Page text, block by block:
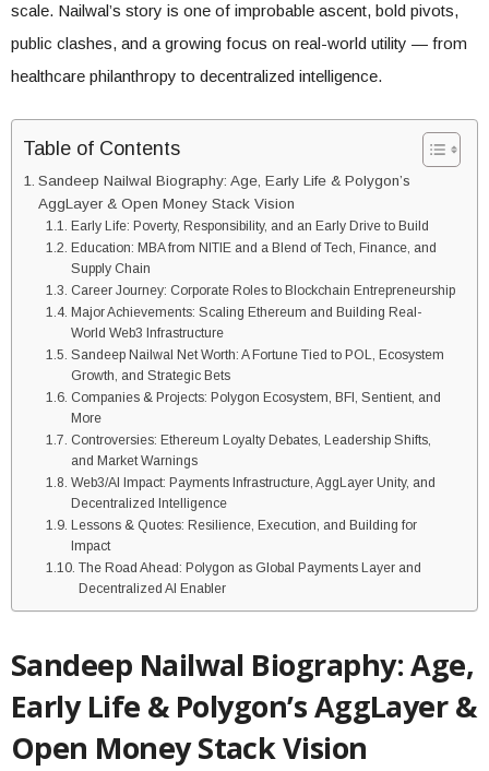
scale. Nailwal’s story is one of improbable ascent, bold pivots,
public clashes, and a growing focus on real-world utility — from
healthcare philanthropy to decentralized intelligence.
Table of Contents
Sandeep Nailwal Biography: Age, Early Life & Polygon’s
AggLayer & Open Money Stack Vision
Early Life: Poverty, Responsibility, and an Early Drive to Build
Education: MBA from NITIE and a Blend of Tech, Finance, and
Supply Chain
Career Journey: Corporate Roles to Blockchain Entrepreneurship
Major Achievements: Scaling Ethereum and Building Real-
World Web3 Infrastructure
Sandeep Nailwal Net Worth: A Fortune Tied to POL, Ecosystem
Growth, and Strategic Bets
Companies & Projects: Polygon Ecosystem, BFI, Sentient, and
More
Controversies: Ethereum Loyalty Debates, Leadership Shifts,
and Market Warnings
Web3/AI Impact: Payments Infrastructure, AggLayer Unity, and
Decentralized Intelligence
Lessons & Quotes: Resilience, Execution, and Building for
Impact
The Road Ahead: Polygon as Global Payments Layer and
Decentralized AI Enabler
Sandeep Nailwal Biography: Age,
Early Life & Polygon’s AggLayer &
Open Money Stack Vision